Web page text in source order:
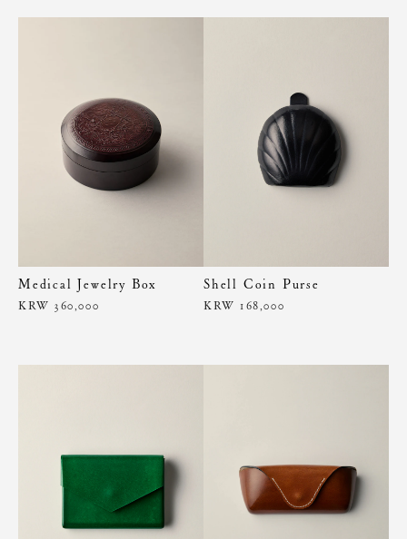
Medical Jewelry Box
KRW 360,000
Shell Coin Purse
KRW 168,000